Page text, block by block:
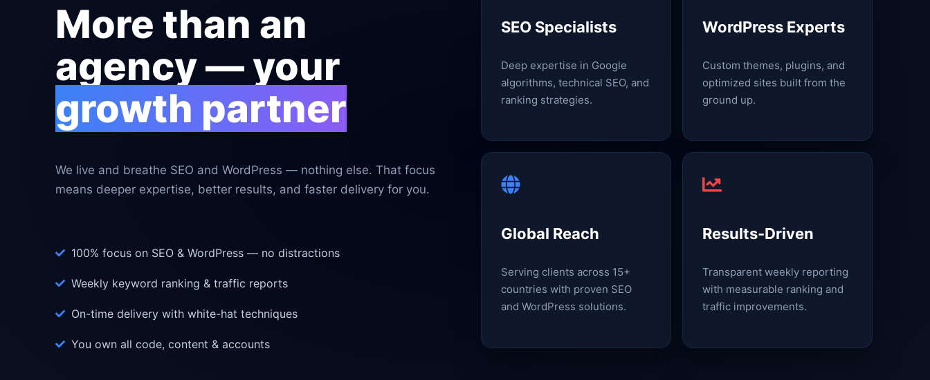
More than an
agency — your
growth partner
We live and breathe SEO and WordPress — nothing else. That focus
means deeper expertise, better results, and faster delivery for you.
100% focus on SEO & WordPress — no distractions
Weekly keyword ranking & traffic reports
On-time delivery with white-hat techniques
You own all code, content & accounts
SEO Specialists
Deep expertise in Google
algorithms, technical SEO, and
ranking strategies.
WordPress Experts
Custom themes, plugins, and
optimized sites built from the
ground up.
Global Reach
Serving clients across 15+
countries with proven SEO
and WordPress solutions.
Results-Driven
Transparent weekly reporting
with measurable ranking and
traffic improvements.